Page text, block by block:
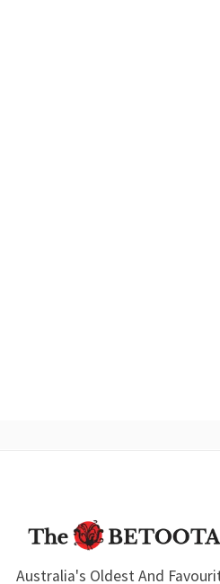
Australia's Oldest And